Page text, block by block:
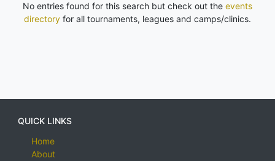
No entries found for this search but check out the events
directory for all tournaments, leagues and camps/clinics.
QUICK LINKS
Home
About